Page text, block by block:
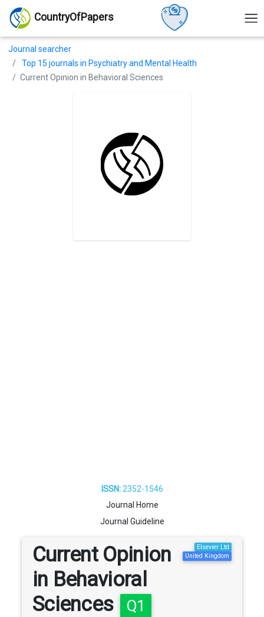
CountryOfPapers
Journal searcher
Top 15 journals in Psychiatry and Mental Health
Current Opinion in Behavioral Sciences
ISSN:2352-1546
Journal Home
Journal Guideline
Current Opinion
in Behavioral
Sciences
Q1
Elsevier Ltd
United Kingdom